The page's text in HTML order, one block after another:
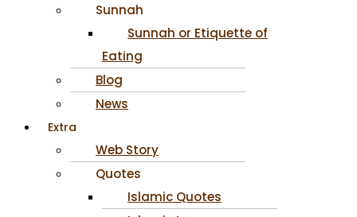
Sunnah
Sunnah or Etiquette of
Eating
Blog
News
Extra
Web Story
Quotes
Islamic Quotes